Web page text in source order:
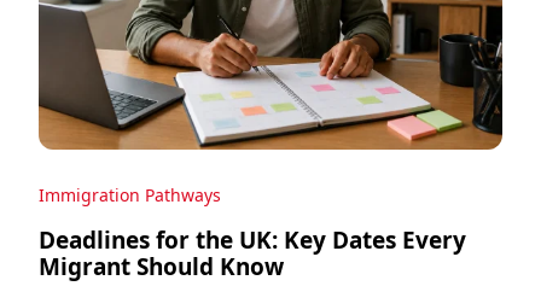
Immigration Pathways
Deadlines for the UK: Key Dates Every
Migrant Should Know